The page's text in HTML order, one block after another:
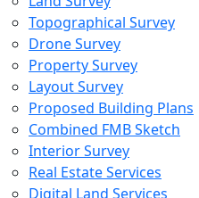
Topographical Survey
Drone Survey
Property Survey
Layout Survey
Proposed Building Plans
Combined FMB Sketch
Interior Survey
Real Estate Services
Digital Land Services